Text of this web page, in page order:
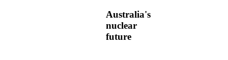
Australia's
nuclear
future